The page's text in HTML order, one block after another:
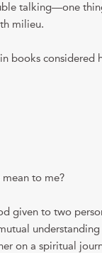
talking—one
milieu.
books considered
to me?
given to two
on a spiritual